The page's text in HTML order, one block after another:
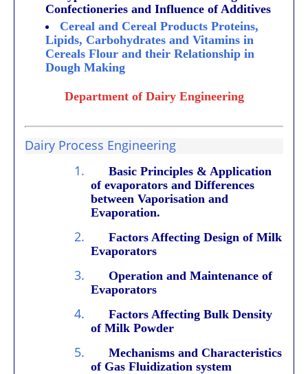
Confectioneries and Influence of Additives
Cereal and Cereal Products Proteins,
Lipids, Carbohydrates and Vitamins in
Cereals Flour and their Relationship in
Dough Making
Department of Dairy Engineering
Dairy Process Engineering
1.
Basic Principles & Application
of evaporators and Differences
between Vaporisation and
Evaporation.
2.
Factors Affecting Design of Milk
Evaporators
3.
Operation and Maintenance of
Evaporators
4.
Factors Affecting Bulk Density
of Milk Powder
5.
Mechanisms and Characteristics
of Gas Fluidization system